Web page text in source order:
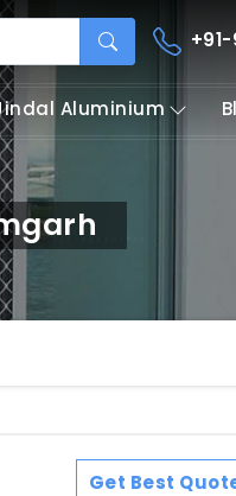
Aluminium
Get Best